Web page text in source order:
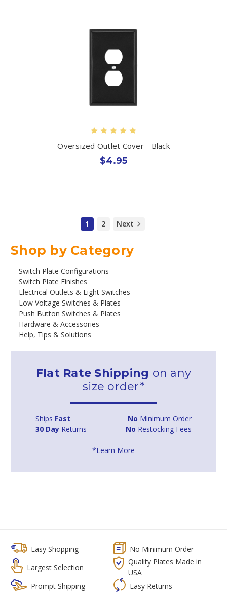
Shop by Category
Switch Plate Configurations
Switch Plate Finishes
Electrical Outlets & Light Switches
Low Voltage Switches & Plates
Push Button Switches & Plates
Hardware & Accessories
Help, Tips & Solutions
Flat Rate Shipping on any
size order*
Ships Fast No Minimum Order
30 Day Returns No Restocking Fees
*Learn More
Oversized Outlet Cover - Black
$4.95
1 2 Next
Easy Shopping
No Minimum Order
Largest Selection
Quality Plates Made in
USA
Prompt Shipping
Easy Returns